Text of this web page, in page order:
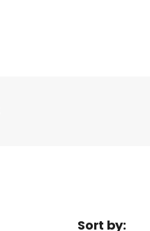
Sort by: